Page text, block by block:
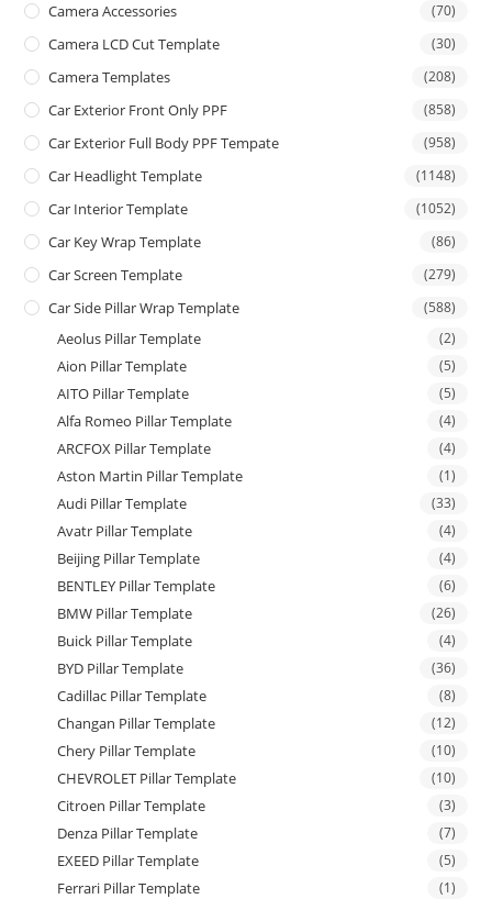
Camera Accessories (70)
Camera LCD Cut Template (30)
Camera Templates (208)
Car Exterior Front Only PPF (858)
Car Exterior Full Body PPF Tempate (958)
Car Headlight Template (1148)
Car Interior Template (1052)
Car Key Wrap Template (86)
Car Screen Template (279)
Car Side Pillar Wrap Template (588)
Aeolus Pillar Template (2)
Aion Pillar Template (5)
AITO Pillar Template (5)
Alfa Romeo Pillar Template (4)
ARCFOX Pillar Template (4)
Aston Martin Pillar Template (1)
Audi Pillar Template (33)
Avatr Pillar Template (4)
Beijing Pillar Template (4)
BENTLEY Pillar Template (6)
BMW Pillar Template (26)
Buick Pillar Template (4)
BYD Pillar Template (36)
Cadillac Pillar Template (8)
Changan Pillar Template (12)
Chery Pillar Template (10)
CHEVROLET Pillar Template (10)
Citroen Pillar Template (3)
Denza Pillar Template (7)
EXEED Pillar Template (5)
Ferrari Pillar Template (1)